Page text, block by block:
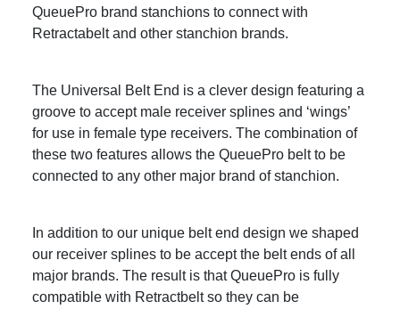
QueuePro brand stanchions to connect with
Retractabelt and other stanchion brands.
The Universal Belt End is a clever design featuring a
groove to accept male receiver splines and ‘wings’
for use in female type receivers. The combination of
these two features allows the QueuePro belt to be
connected to any other major brand of stanchion.
In addition to our unique belt end design we shaped
our receiver splines to be accept the belt ends of all
major brands. The result is that QueuePro is fully
compatible with Retractbelt so they can be